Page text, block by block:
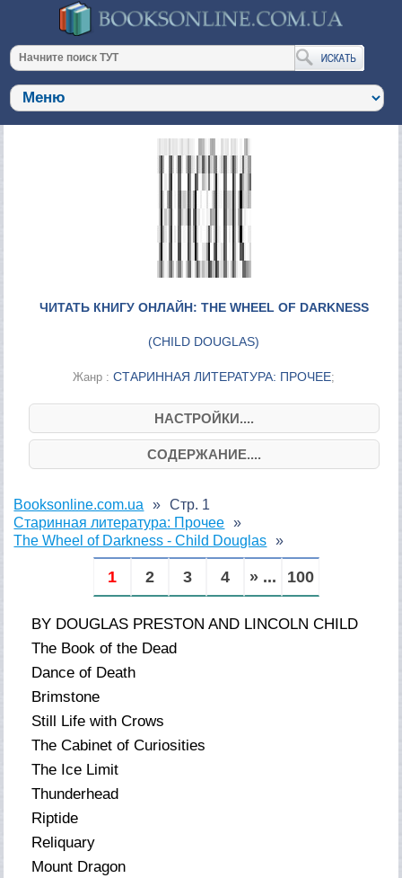
ЧИТАТЬ КНИГУ ОНЛАЙН: THE WHEEL OF DARKNESS
(CHILD DOUGLAS)
Жанр :СТАРИННАЯ ЛИТЕРАТУРА: ПРОЧЕЕ;
НАСТРОЙКИ....
СОДЕРЖАНИЕ....
Booksonline.com.ua
Старинная литература: Прочее
The Wheel of Darkness - Child Douglas
Стр. 1
1 2 3 4 » ... 100
BY DOUGLAS PRESTON AND LINCOLN CHILD
The Book of the Dead
Dance of Death
Brimstone
Still Life with Crows
The Cabinet of Curiosities
The Ice Limit
Thunderhead
Riptide
Reliquary
Mount Dragon